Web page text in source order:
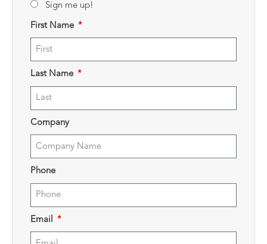
Sign me up!
First Name
Last Name
Company
Phone
Email